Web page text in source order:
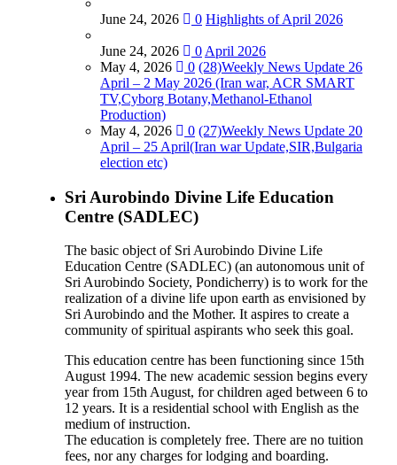
June 24, 2026 0 Highlights of April 2026
June 24, 2026 0 April 2026
May 4, 2026
0 (28)Weekly News Update 26
April – 2 May 2026 (Iran war, ACR SMART
TV,Cyborg Botany,Methanol-Ethanol
Production)
May 4, 2026
0 (27)Weekly News Update 20
April – 25 April(Iran war Update,SIR,Bulgaria
election etc)
Sri Aurobindo Divine Life Education
Centre (SADLEC)
The basic object of Sri Aurobindo Divine Life
Education Centre (SADLEC) (an autonomous unit of
Sri Aurobindo Society, Pondicherry) is to work for the
realization of a divine life upon earth as envisioned by
Sri Aurobindo and the Mother. It aspires to create a
community of spiritual aspirants who seek this goal.
This education centre has been functioning since 15th
August 1994. The new academic session begins every
year from 15th August, for children aged between 6 to
12 years. It is a residential school with English as the
medium of instruction.
The education is completely free. There are no tuition
fees, nor any charges for lodging and boarding.